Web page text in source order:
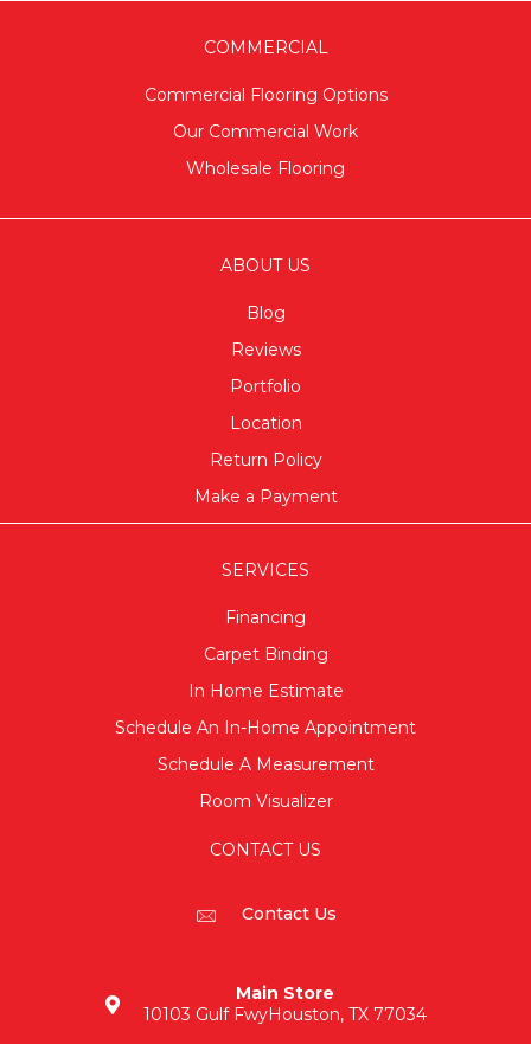
COMMERCIAL
Commercial Flooring Options
Our Commercial Work
Wholesale Flooring
ABOUT US
Blog
Reviews
Portfolio
Location
Return Policy
Make a Payment
SERVICES
Financing
Carpet Binding
In Home Estimate
Schedule An In-Home Appointment
Schedule A Measurement
Room Visualizer
CONTACT US
Contact Us
Main Store
10103 Gulf FwyHouston, TX 77034